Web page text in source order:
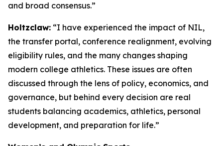
and broad consensus.”
Holtzclaw: “I have experienced the impact of NIL,
the transfer portal, conference realignment, evolving
eligibility rules, and the many changes shaping
modern college athletics. These issues are often
discussed through the lens of policy, economics, and
governance, but behind every decision are real
students balancing academics, athletics, personal
development, and preparation for life.”